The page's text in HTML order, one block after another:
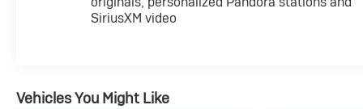
SiriusXM video
Vehicles You Might Like